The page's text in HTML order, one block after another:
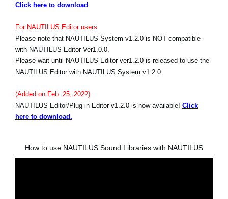
Click here to download
For NAUTILUS Editor users
Please note that NAUTILUS System v1.2.0 is NOT compatible
with NAUTILUS Editor Ver1.0.0.
Please wait until NAUTILUS Editor ver1.2.0 is released to use the
NAUTILUS Editor with NAUTILUS System v1.2.0.
(Added on Feb. 25, 2022)
NAUTILUS Editor/Plug-in Editor v1.2.0 is now available! Click
here to download.
How to use NAUTILUS Sound Libraries with NAUTILUS